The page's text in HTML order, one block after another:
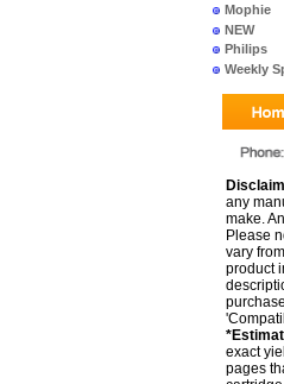
Mophie
NEW
Philips
Weekly
any
make.
Please
vary
product
exact
pages